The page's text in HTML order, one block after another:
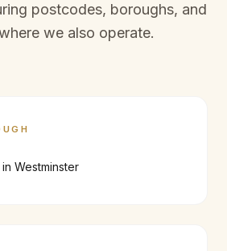
postcodes, boroughs, and
we also operate.
Westminster